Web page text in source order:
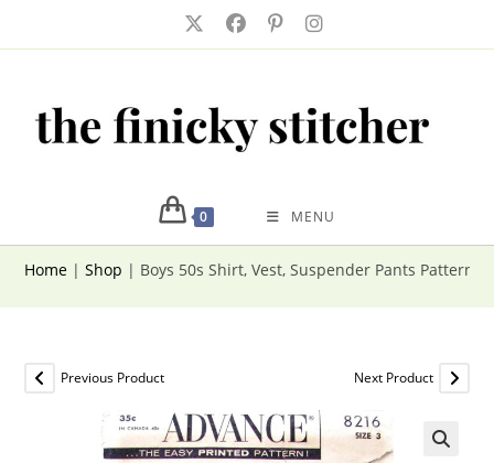
0 MENU
Home |Shop | Boys 50s Shirt, Vest, Suspender Pants Pattern
Previous Product Next Product